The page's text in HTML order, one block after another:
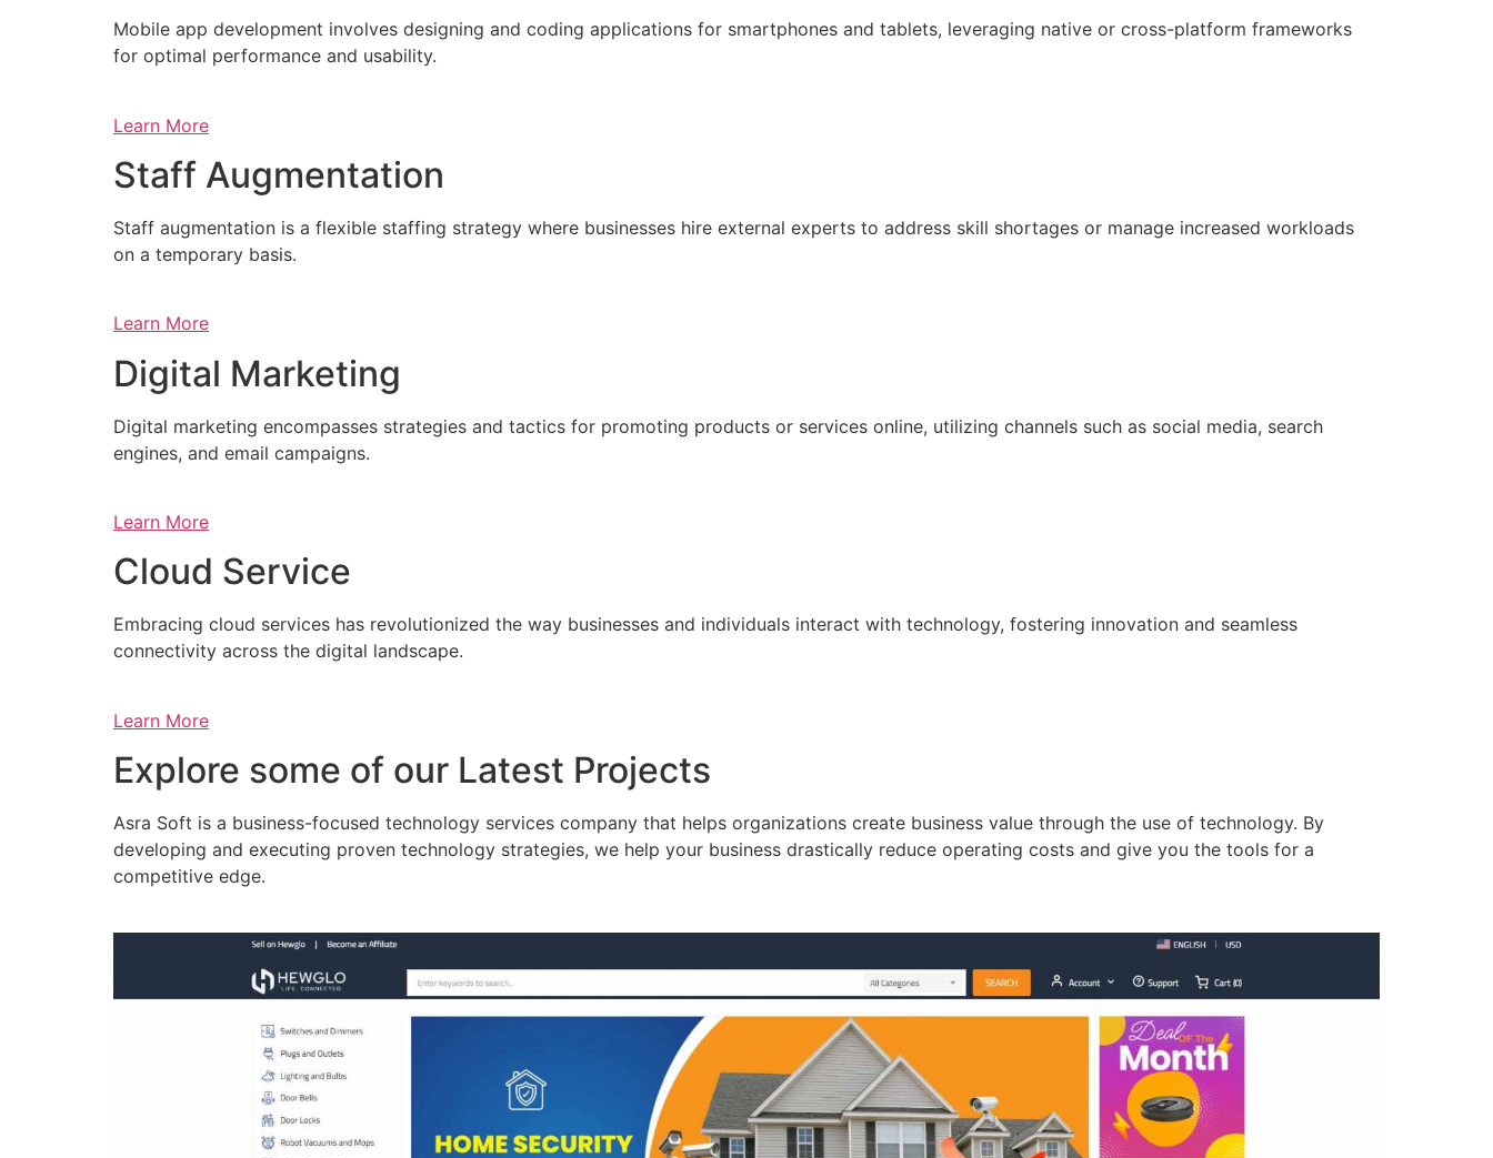
Mobile app development involves designing and coding applications for smartphones and tablets, leveraging native or cross-platform frameworks
for optimal performance and usability.
Learn More
Staff Augmentation
Staff augmentation is a flexible staffing strategy where businesses hire external experts to address skill shortages or manage increased workloads
on a temporary basis.
Learn More
Digital Marketing
Digital marketing encompasses strategies and tactics for promoting products or services online, utilizing channels such as social media, search
engines, and email campaigns.
Learn More
Cloud Service
Embracing cloud services has revolutionized the way businesses and individuals interact with technology, fostering innovation and seamless
connectivity across the digital landscape.
Learn More
Explore some of our Latest Projects
Asra Soft is a business-focused technology services company that helps organizations create business value through the use of technology. By
developing and executing proven technology strategies, we help your business drastically reduce operating costs and give you the tools for a
competitive edge.